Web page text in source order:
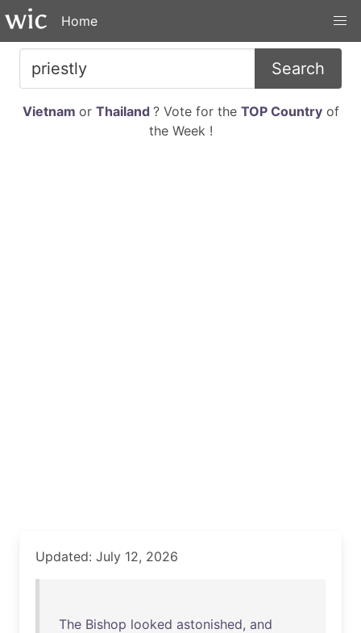
Home
Search
Vietnam or Thailand ? Vote for the TOP Countryof
the Week !
Updated: July 12, 2026
The Bishop looked astonished, and